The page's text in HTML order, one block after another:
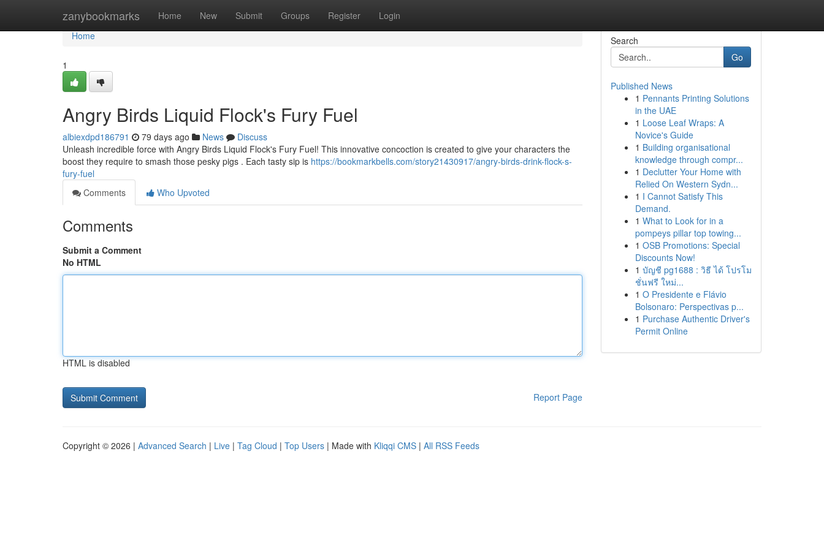
zanybookmarks Home New Submit Groups Register Login
Home
Home
1
Angry Birds Liquid Flock's Fury Fuel
albiexdpd186791 79 days ago News
Discuss
Unleash incredible force with Angry Birds Liquid Flock's Fury Fuel! This innovative concoction is created to give your characters the
boost they require to smash those pesky pigs . Each tasty sip is https://bookmarkbells.com/story21430917/angry-birds-drink-flock-s-
fury-fuel
Comments
Who Upvoted
Comments
Submit a Comment
No HTML
HTML is disabled
Report Page
Search
Go
Published News
1 Pennants Printing Solutions
in the UAE
1 Loose Leaf Wraps: A
Novice's Guide
1 Building organisational
knowledge through compr...
1 Declutter Your Home with
Relied On Western Sydn...
1 I Cannot Satisfy This
Demand.
1 What to Look for in a
pompeys pillar top towing...
1 OSB Promotions: Special
Discounts Now!
1 บัญชี pg1688 : วิธี ได้ โปรโม
ชั่นฟรี ใหม่...
1 O Presidente e Flávio
Bolsonaro: Perspectivas p...
1 Purchase Authentic Driver's
Permit Online
Copyright © 2026 | Advanced Search | Live | Tag Cloud | Top Users | Made with Kliqqi CMS | All RSS Feeds